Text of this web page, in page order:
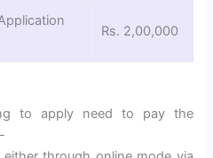
Rs. 2,00,000
to apply need to pay the